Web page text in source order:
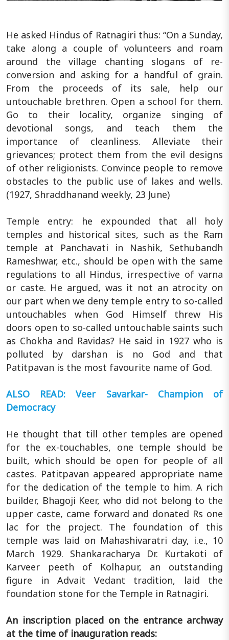
He asked Hindus of Ratnagiri thus: “On a Sunday,
take along a couple of volunteers and roam
around the village chanting slogans of re-
conversion and asking for a handful of grain.
From the proceeds of its sale, help our
untouchable brethren. Open a school for them.
Go to their locality, organize singing of
devotional songs, and teach them the
importance of cleanliness. Alleviate their
grievances; protect them from the evil designs
of other religionists. Convince people to remove
obstacles to the public use of lakes and wells.
(1927, Shraddhanand weekly, 23 June)
Temple entry: he expounded that all holy
temples and historical sites, such as the Ram
temple at Panchavati in Nashik, Sethubandh
Rameshwar, etc., should be open with the same
regulations to all Hindus, irrespective of varna
or caste. He argued, was it not an atrocity on
our part when we deny temple entry to so-called
untouchables when God Himself threw His
doors open to so-called untouchable saints such
as Chokha and Ravidas? He said in 1927 who is
polluted by darshan is no God and that
Patitpavan is the most favourite name of God.
ALSO READ: Veer Savarkar- Champion of
Democracy
He thought that till other temples are opened
for the ex-touchables, one temple should be
built, which should be open for people of all
castes. Patitpavan appeared appropriate name
for the dedication of the temple to him. A rich
builder, Bhagoji Keer, who did not belong to the
upper caste, came forward and donated Rs one
lac for the project. The foundation of this
temple was laid on Mahashivaratri day, i.e., 10
March 1929. Shankaracharya Dr. Kurtakoti of
Karveer peeth of Kolhapur, an outstanding
figure in Advait Vedant tradition, laid the
foundation stone for the Temple in Ratnagiri.
An inscription placed on the entrance archway
at the time of inauguration reads: